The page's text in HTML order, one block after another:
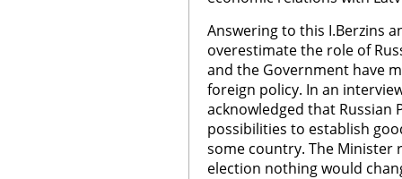
Answering to this I.Berzins
overestimate the role of
and the Government have
foreign policy. In an
acknowledged that
possibilities to establish
some country. The
election nothing would